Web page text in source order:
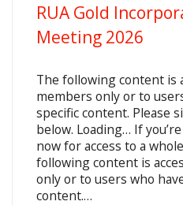
RUA Gold
Meeting 2026
The following content is
members only or to
specific content. Please
below. Loading… If
now for access to a
following content is
only or to users who
content.…